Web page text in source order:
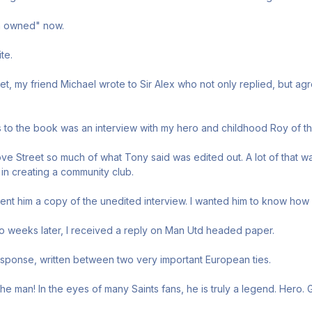
owned" now.
my friend Michael wrote to Sir Alex who not only replied, but
to the book was an interview with my hero and childhood Roy of
Street so much of what Tony said was edited out. A lot of that
creating a community club.
him a copy of the unedited interview. I wanted him to know
weeks later, I received a reply on Man Utd headed paper.
written between two very important European ties.
man! In the eyes of many Saints fans, he is truly a legend. Hero.